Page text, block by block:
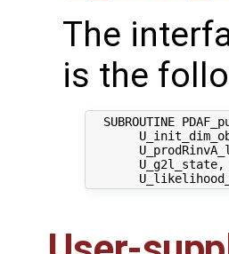
The
is the
SUBROUTINE